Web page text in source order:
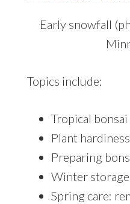
Early snowfall
Topics include:
Tropical
Plant hardiness
Preparing
Winter
Spring care: